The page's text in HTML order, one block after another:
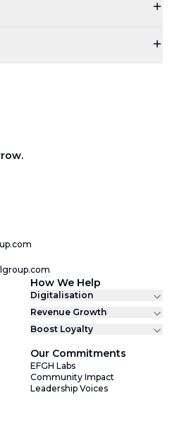
How We Help
Digitalisation
Revenue Growth
Boost Loyalty
Our Commitments
EFGH Labs
Community Impact
Leadership Voices